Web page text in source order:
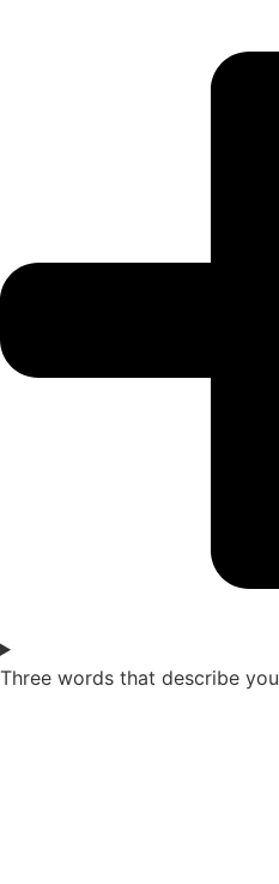
Three words that describe you